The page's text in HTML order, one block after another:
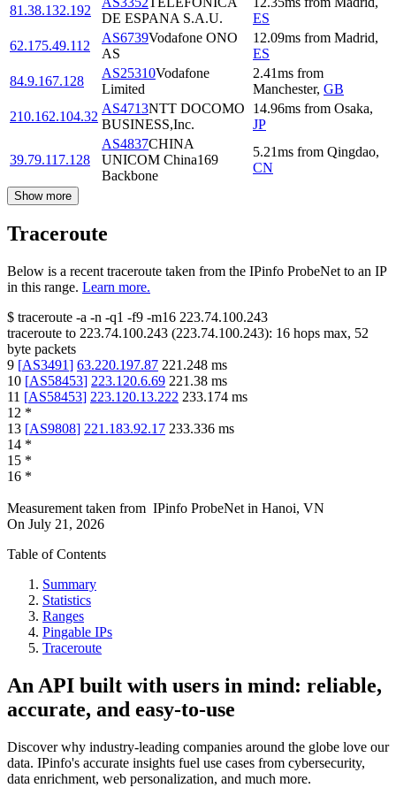
81.38.132.192
DE ESPANA S.A.U.
ES
62.175.49.112
AS6739Vodafone ONO
AS
12.09ms from Madrid,
ES
84.9.167.128
AS25310Vodafone
Limited
2.41ms from
Manchester, GB
210.162.104.32
AS4713NTT DOCOMO
BUSINESS,Inc.
14.96ms from Osaka,
JP
39.79.117.128
AS4837CHINA
UNICOM China169
Backbone
5.21ms from Qingdao,
CN
Show more
Traceroute
Below is a recent traceroute taken from the IPinfo ProbeNet to an IP
in this range. Learn more.
$ traceroute -a -n -q1 -f9 -m16 223.74.100.243
traceroute to 223.74.100.243 (223.74.100.243): 16 hops max, 52
byte packets
9 [AS3491] 63.220.197.87 221.248 ms
10 [AS58453] 223.120.6.69 221.38 ms
11 [AS58453] 223.120.13.222 233.174 ms
12 *
13 [AS9808] 221.183.92.17 233.336 ms
14 *
15 *
16 *
Measurement taken from IPinfo ProbeNet in Hanoi, VN
On July 21, 2026
Table of Contents
Summary
Statistics
Ranges
Pingable IPs
Traceroute
An API built with users in mind: reliable,
accurate, and easy-to-use
Discover why industry-leading companies around the globe love our
data. IPinfo's accurate insights fuel use cases from cybersecurity,
data enrichment, web personalization, and much more.